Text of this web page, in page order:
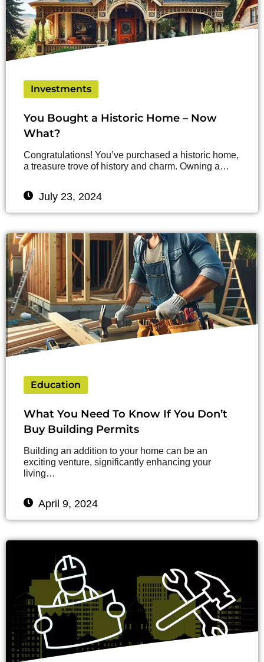
Investments
You Bought a Historic Home – Now
What?
Congratulations! You’ve purchased a historic home,
a treasure trove of history and charm. Owning a…
July 23, 2024
Education
What You Need To Know If You Don’t
Buy Building Permits
Building an addition to your home can be an
exciting venture, significantly enhancing your
living…
April 9, 2024